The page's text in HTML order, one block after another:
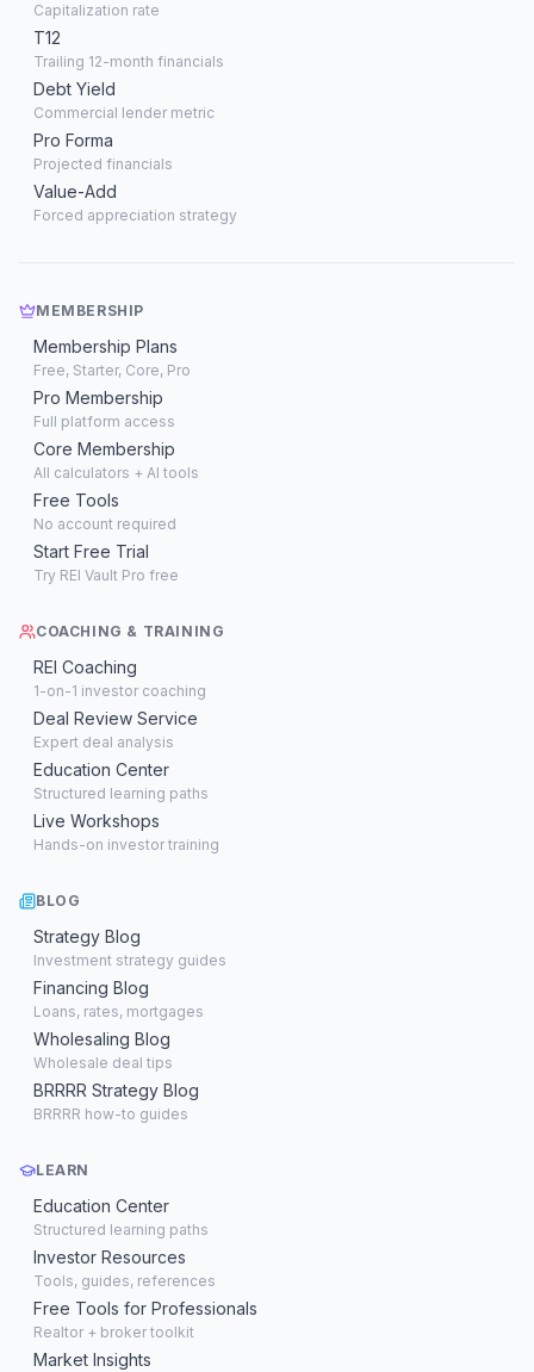
Capitalization rate
T12
Trailing 12-month financials
Debt Yield
Commercial lender metric
Pro Forma
Projected financials
Value-Add
Forced appreciation strategy
MEMBERSHIP
Membership Plans
Free, Starter, Core, Pro
Pro Membership
Full platform access
Core Membership
All calculators + AI tools
Free Tools
No account required
Start Free Trial
Try REI Vault Pro free
COACHING & TRAINING
REI Coaching
1-on-1 investor coaching
Deal Review Service
Expert deal analysis
Education Center
Structured learning paths
Live Workshops
Hands-on investor training
BLOG
Strategy Blog
Investment strategy guides
Financing Blog
Loans, rates, mortgages
Wholesaling Blog
Wholesale deal tips
BRRRR Strategy Blog
BRRRR how-to guides
LEARN
Education Center
Structured learning paths
Investor Resources
Tools, guides, references
Free Tools for Professionals
Realtor + broker toolkit
Market Insights